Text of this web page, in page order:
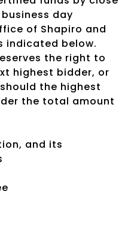
day
of Shapiro and
indicated below.
the right to
highest bidder, or
the highest
the total amount
and its